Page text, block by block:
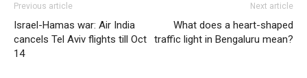
Previous article
Israel-Hamas war: Air India
cancels Tel Aviv flights till Oct
14
Next article
What does a heart-shaped
traffic light in Bengaluru mean?